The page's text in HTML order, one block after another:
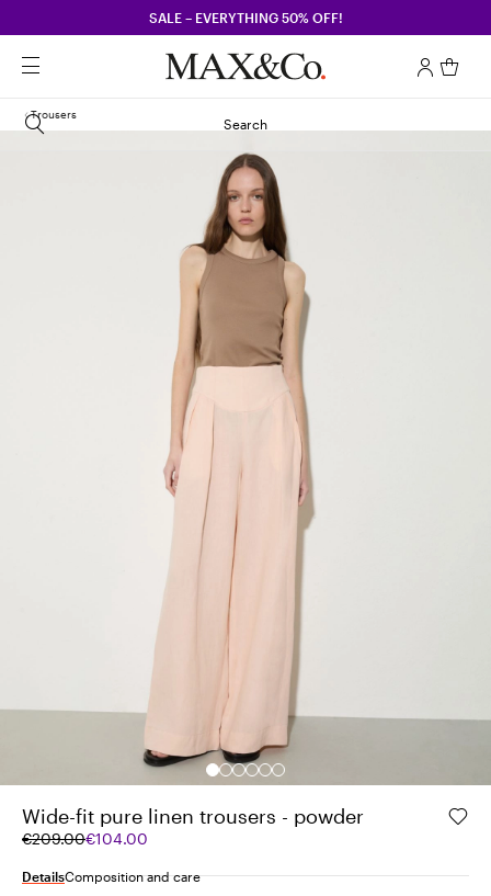
SALE – EVERYTHING 50% OFF!
Search
Trousers
Wide-fit pure linen trousers - powder
€209.00€104.00
Original
was
Current
€104.00
DetailsComposition and care